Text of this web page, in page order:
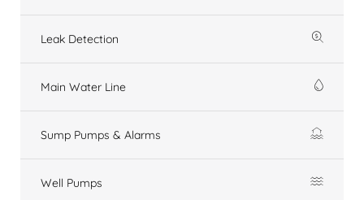
Leak Detection
Main Water Line
Sump Pumps & Alarms
Well Pumps